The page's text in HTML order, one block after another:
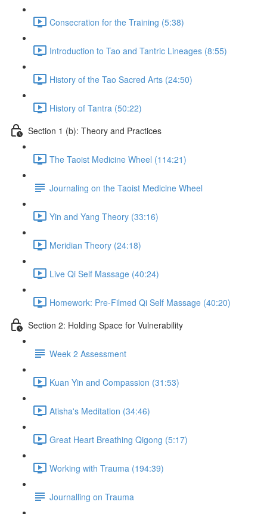
Consecration for the Training (5:38)
Introduction to Tao and Tantric Lineages (8:55)
History of the Tao Sacred Arts (24:50)
History of Tantra (50:22)
Section 1 (b): Theory and Practices
The Taoist Medicine Wheel (114:21)
Journaling on the Taoist Medicine Wheel
Yin and Yang Theory (33:16)
Meridian Theory (24:18)
Live Qi Self Massage (40:24)
Homework: Pre-Filmed Qi Self Massage (40:20)
Section 2: Holding Space for Vulnerability
Week 2 Assessment
Kuan Yin and Compassion (31:53)
Atisha's Meditation (34:46)
Great Heart Breathing Qigong (5:17)
Working with Trauma (194:39)
Journalling on Trauma